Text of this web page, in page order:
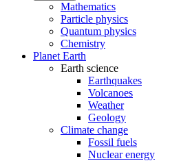
Mathematics
Particle physics
Quantum physics
Chemistry
Planet Earth
Earth science
Earthquakes
Volcanoes
Weather
Geology
Climate change
Fossil fuels
Nuclear energy